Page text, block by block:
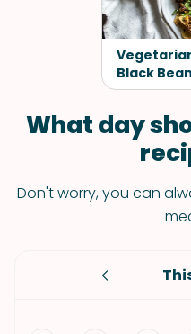
Black
What day
Don't worry, you can